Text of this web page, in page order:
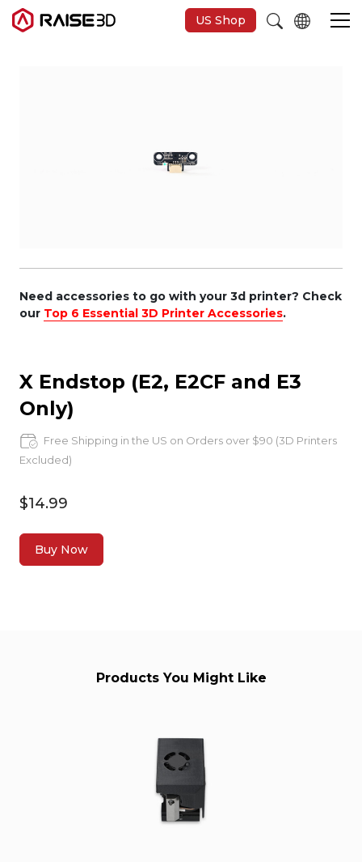
US Shop
Support
Need accessories to go with your 3d printer? Check
our Top 6 Essential 3D Printer Accessories.
X Endstop (E2, E2CF and E3
Only)
Free Shipping in the US on Orders over $90 (3D Printers
Excluded)
$14.99
Buy Now
Products You Might Like